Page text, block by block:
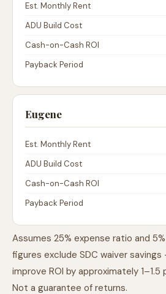
Est. Monthly Rent
ADU Build Cost
Cash-on-Cash ROI
Payback Period
Eugene
Est. Monthly Rent
ADU Build Cost
Cash-on-Cash ROI
Payback Period
Assumes 25% expense ratio and
figures exclude SDC waiver
improve ROI by approximately
Not a guarantee of returns.